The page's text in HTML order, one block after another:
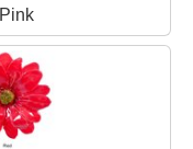
Pink